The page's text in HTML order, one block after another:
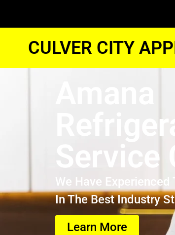
CULVER CITY
We Have
In The Best Industry
Learn More